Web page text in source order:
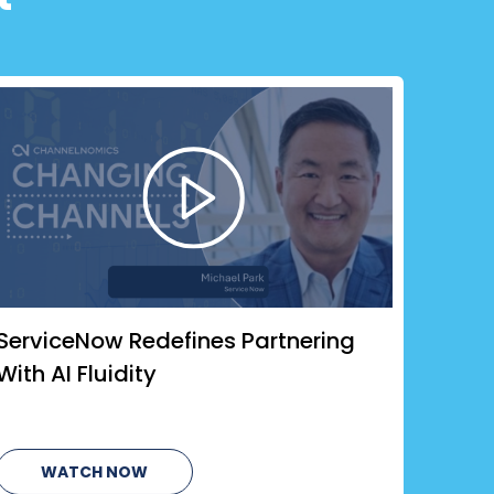
Redefines Partnering
AI Fluidity
WATCH NOW